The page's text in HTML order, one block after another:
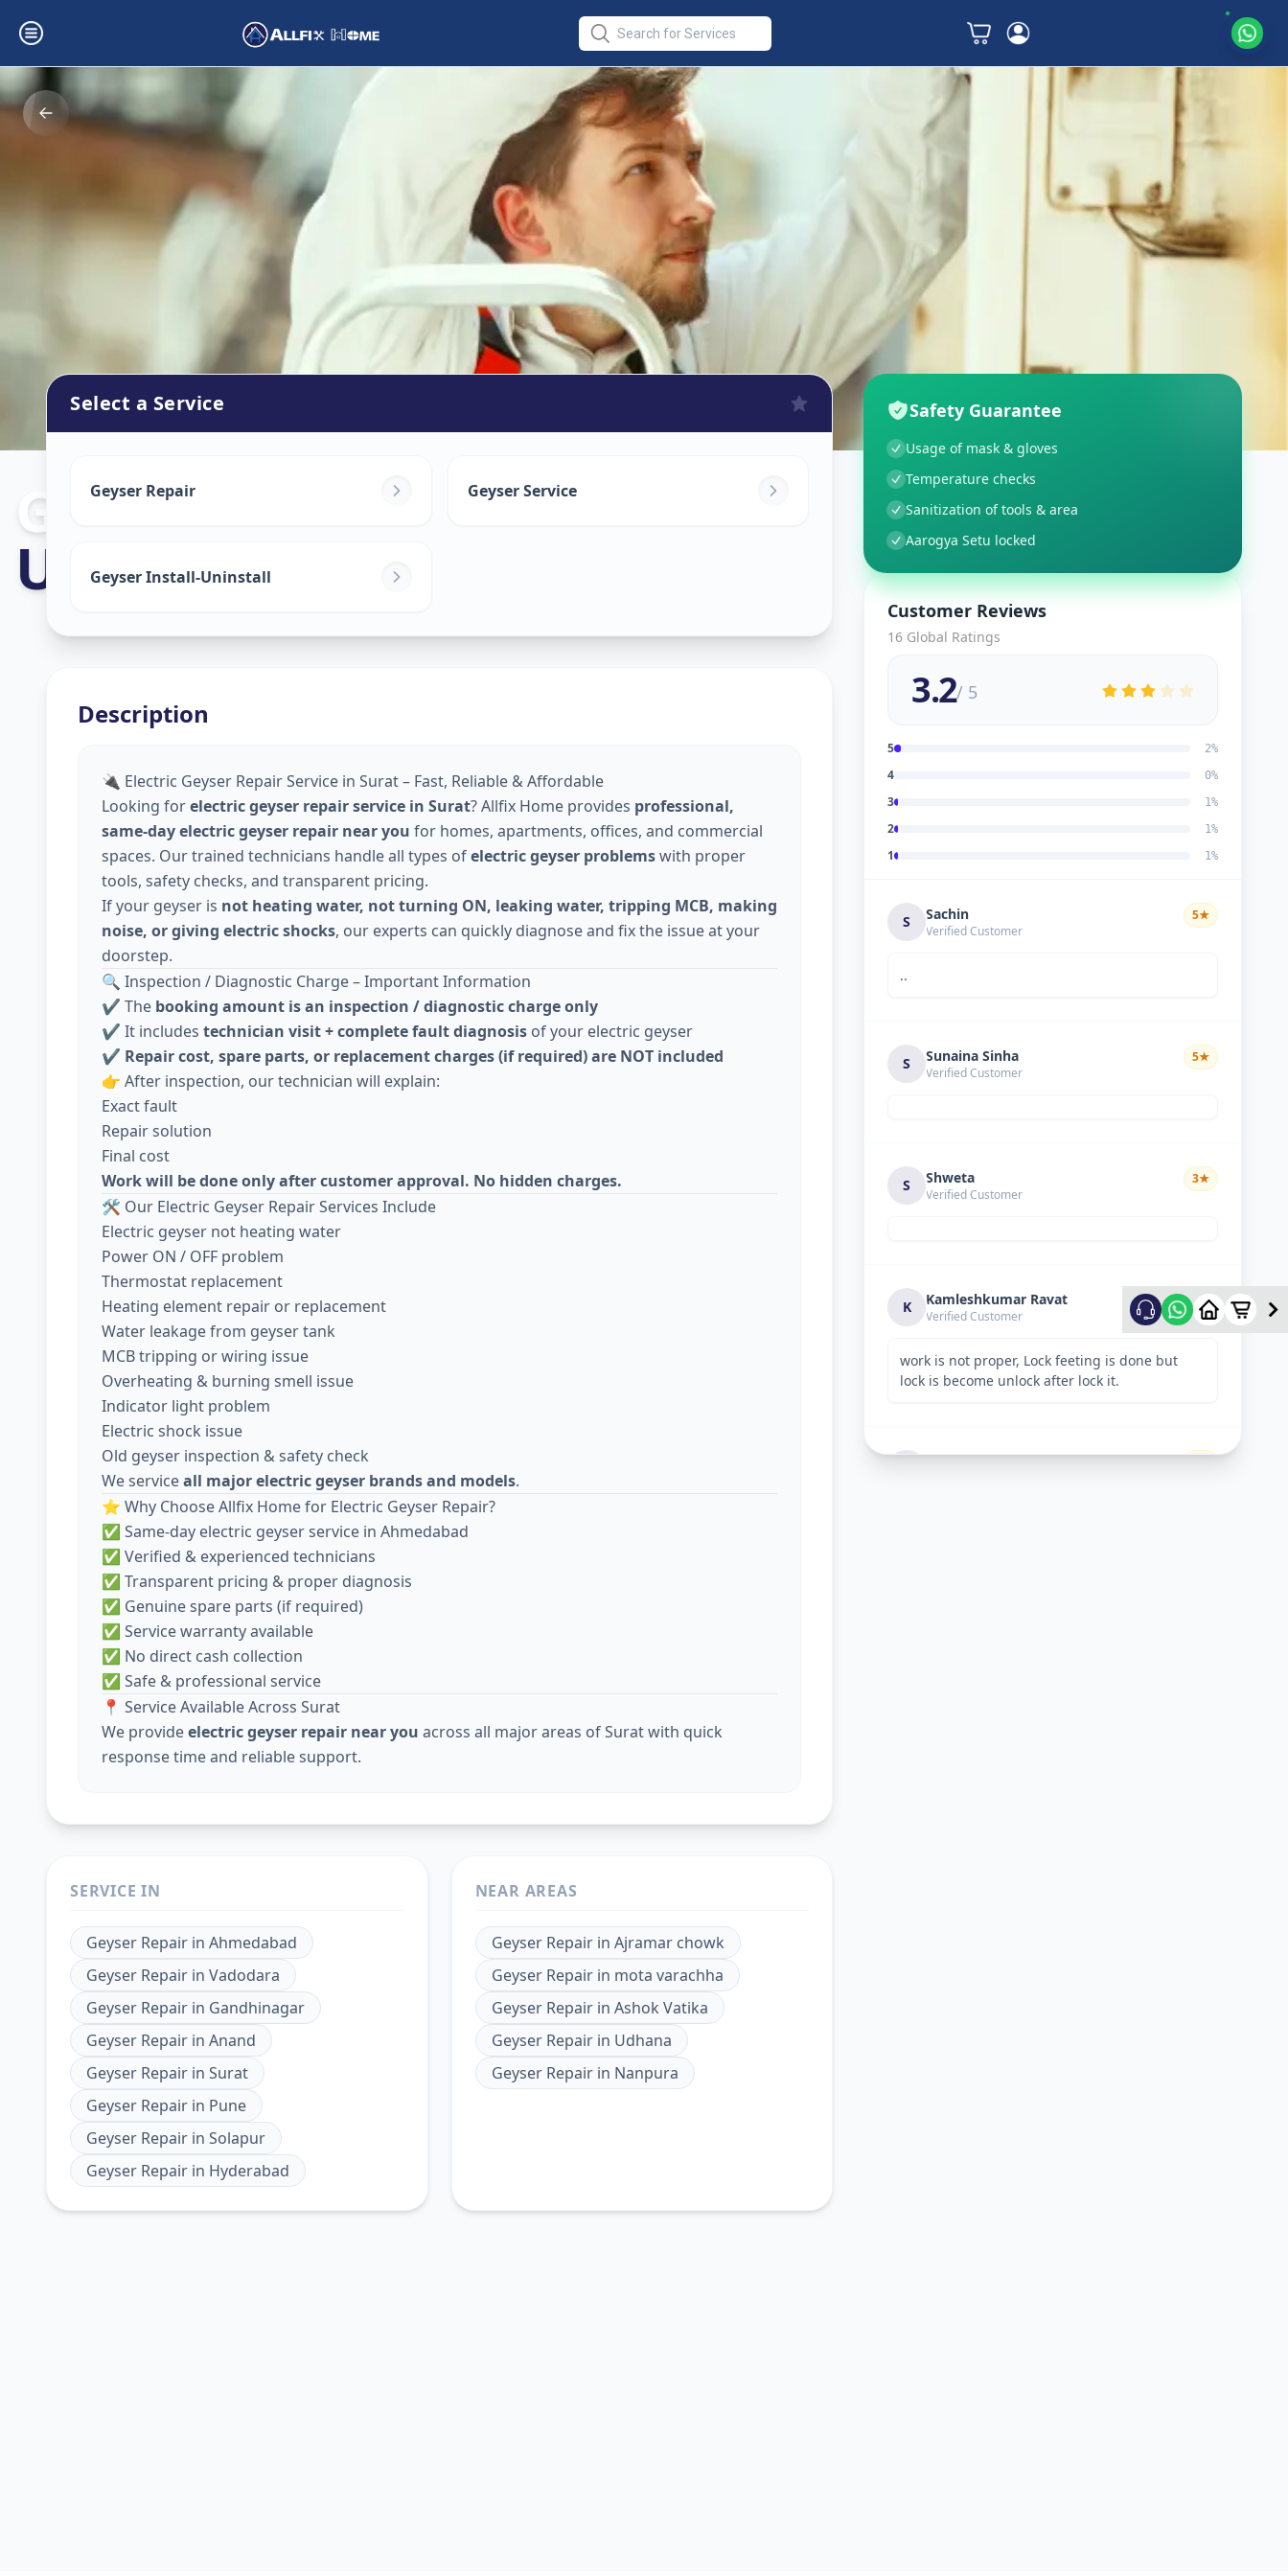
Geyser Repair in
Udhana, Surat
Select a Service
Geyser Repair Geyser Service
Geyser Install-Uninstall
Description
🔌 Electric Geyser Repair Service in Surat – Fast, Reliable & Affordable
Looking forelectric geyser repair service in Surat? Allfix Home provides professional,
same-day electric geyser repair near you for homes, apartments, offices, and commercial
spaces. Our trained technicians handle all types ofelectric geyser problemswith proper
tools, safety checks, and transparent pricing.
If your geyser is not heating water, not turning ON, leaking water, tripping MCB, making
noise, or giving electric shocks, our experts can quickly diagnose and fix the issue at your
doorstep.
🔍 Inspection / Diagnostic Charge – Important Information
✔️ The booking amount is an inspection / diagnostic charge only
✔️ It includes technician visit + complete fault diagnosis of your electric geyser
✔️ Repair cost, spare parts, or replacement charges (if required) are NOT included
👉 After inspection, our technician will explain:
Exact fault
Repair solution
Final cost
Work will be done only after customer approval. No hidden charges.
🛠️ Our Electric Geyser Repair Services Include
Electric geyser not heating water
Power ON / OFF problem
Thermostat replacement
Heating element repair or replacement
Water leakage from geyser tank
MCB tripping or wiring issue
Overheating & burning smell issue
Indicator light problem
Electric shock issue
Old geyser inspection & safety check
We serviceall major electric geyser brands and models.
⭐ Why Choose Allfix Home for Electric Geyser Repair?
✅ Same-day electric geyser service in Ahmedabad
✅ Verified & experienced technicians
✅ Transparent pricing & proper diagnosis
✅ Genuine spare parts (if required)
✅ Service warranty available
✅ No direct cash collection
✅ Safe & professional service
📍 Service Available Across Surat
We provideelectric geyser repair near you across all major areas of Surat with quick
response time and reliable support.
SERVICE IN
Geyser Repair in Ahmedabad
Geyser Repair in Vadodara
Geyser Repair in Gandhinagar
Geyser Repair in Anand
Geyser Repair in Surat
Geyser Repair in Pune
Geyser Repair in Solapur
Geyser Repair in Hyderabad
NEAR AREAS
Geyser Repairin Ajramar chowk
Geyser Repairin mota varachha
Geyser Repairin Ashok Vatika
Geyser Repairin Udhana
Geyser Repairin Nanpura
Safety Guarantee
Usage of mask & gloves
Temperature checks
Sanitization of tools & area
Aarogya Setu locked
Customer Reviews
16 Global Ratings
3.2/ 5
5 2%
4 0%
3 1%
2 1%
1 1%
S Sachin
Verified Customer
5★
..
S Sunaina Sinha
Verified Customer
5★
S Shweta
Verified Customer
3★
K Kamleshkumar Ravat
Verified Customer
2★
work is not proper, Lock feeting is done but
lock is become unlock after lock it.
Sandeep Shreevastav